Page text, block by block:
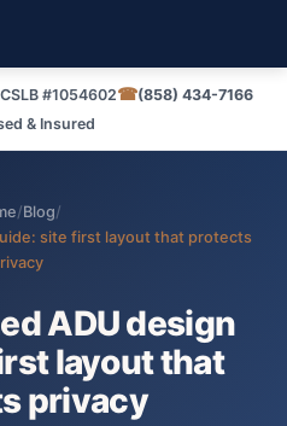
CSLB #1054602☎(858) 434-7166
& Insured
/Blog/
site first layout that protects
ADU design
layout that
privacy